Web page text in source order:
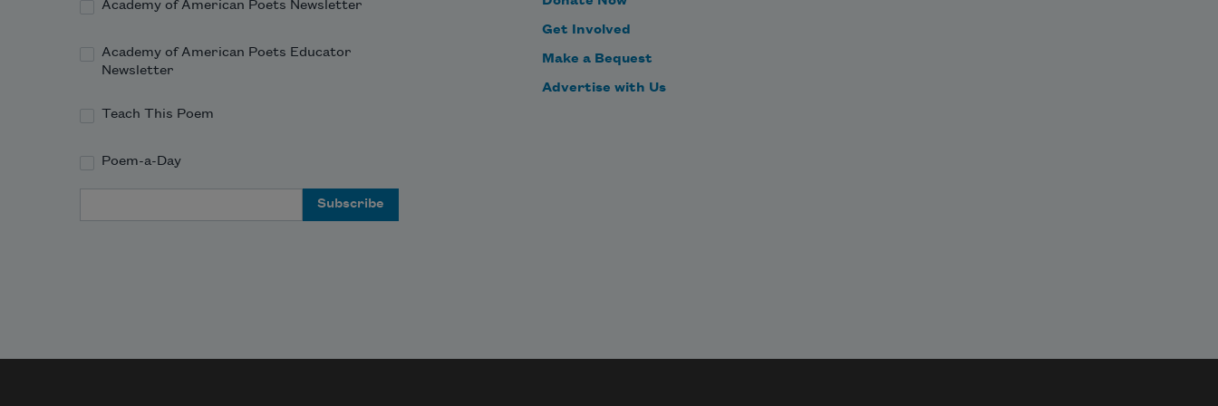
Didn’t think don’t think.
Academy of American Poets Newsletter
Academy of American Poets Educator
Newsletter
Teach This Poem
Poem-a-Day
Get Involved
Make a Bequest
Advertise with Us